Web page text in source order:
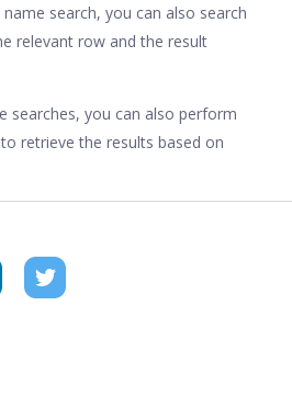
search, you can also search
relevant row and the result
searches, you can also perform
retrieve the results based on